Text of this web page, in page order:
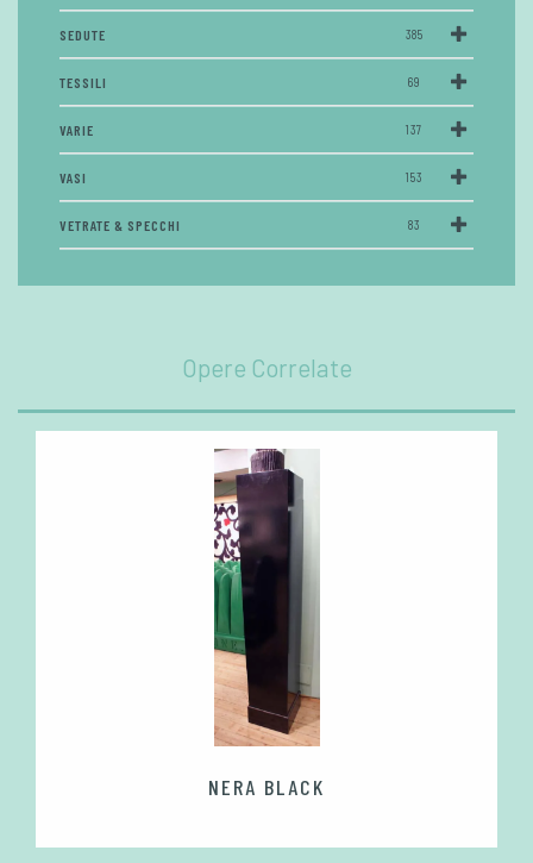
SEDUTE 385
TESSILI 69
VARIE 137
VASI 153
VETRATE & SPECCHI 83
Opere Correlate
NERA BLACK